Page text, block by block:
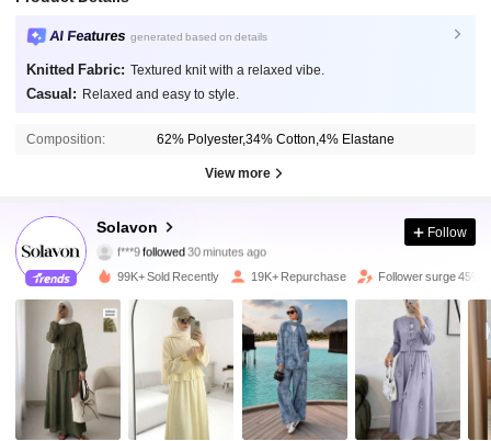
AI Features generated based on details
Knitted Fabric: Textured knit with a relaxed vibe.
Casual: Relaxed and easy to style.
Composition: 62% Polyester,34% Cotton,4% Elastane
View more
Solavon
f***9followed
a***7is browsing
4.68
4.68 51K Followers
51K Followers
Follow
99K+ Sold Recently 19K+ Repurchase Follower surge 45%